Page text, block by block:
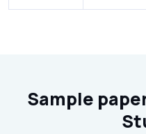
Sample